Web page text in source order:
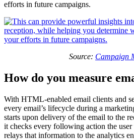
efforts in future campaigns.
Source: Campaign
How do you measure
With HTML-enabled email clients and
every email’s lifecycle during a
starts upon delivery of the email to the
it checks every following action the user
relays that information to the analytics